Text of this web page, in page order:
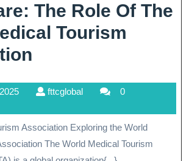
The Role Of The
Tourism
Healthcare:
The
Role
23
fttcglobalfttcglobal
0
The World Medical Tourism